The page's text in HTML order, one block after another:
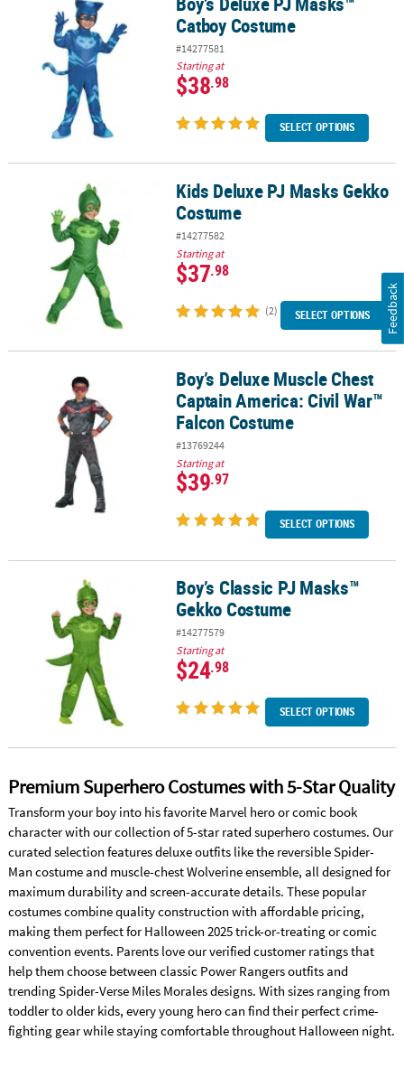
Catboy Costume
#14277581
Starting at
$38.98
SELECT OPTIONS
Kids Deluxe PJ Masks Gekko CostumeKids Deluxe PJ Masks Gekko
Costume
#14277582
Starting at
$37.98
(2) SELECT OPTIONS
Boy’s Deluxe Muscle Chest Captain America: Civil War™ Falcon
Boy’s Deluxe Muscle Chest
Captain America: Civil War™
Falcon Costume
#13769244
Starting at
$39.97
SELECT OPTIONS
Boy’s Classic PJ Masks™ Gekko CostumeBoy’s Classic PJ Masks™
Gekko Costume
#14277579
Starting at
$24.98
SELECT OPTIONS
Premium Superhero Costumes with 5-Star Quality
Transform your boy into his favorite Marvel hero or comic book
character with our collection of 5-star rated superhero costumes. Our
curated selection features deluxe outfits like the reversible Spider-
Man costume and muscle-chest Wolverine ensemble, all designed for
maximum durability and screen-accurate details. These popular
costumes combine quality construction with affordable pricing,
making them perfect for Halloween 2025 trick-or-treating or comic
convention events. Parents love our verified customer ratings that
help them choose between classic Power Rangers outfits and
trending Spider-Verse Miles Morales designs. With sizes ranging from
toddler to older kids, every young hero can find their perfect crime-
fighting gear while staying comfortable throughout Halloween night.
Feedback